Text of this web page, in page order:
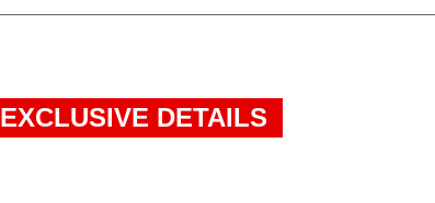
EXCLUSIVE DETAILS